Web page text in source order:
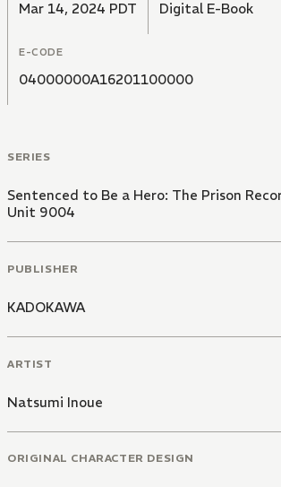
Mar 14, 2024 PDT Digital E-Book
E-CODE
04000000A16201100000
SERIES
Sentenced to Be a Hero: The Prison
Unit 9004
PUBLISHER
KADOKAWA
ARTIST
Natsumi Inoue
ORIGINAL CHARACTER DESIGN